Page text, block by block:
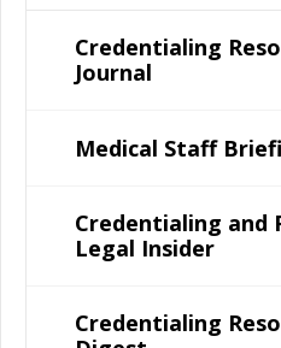
Credentialing
Journal
Medical Staff
Credentialing and
Legal Insider
Credentialing